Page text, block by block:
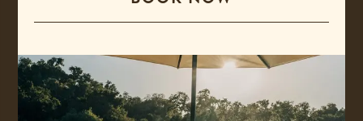
phoneopens
default
phone
application.
reservations@alisal.com-
This
link
opens
Information